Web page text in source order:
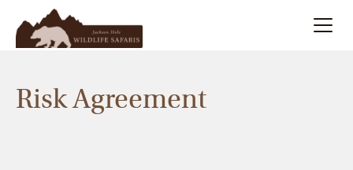
Search
Risk Agreement